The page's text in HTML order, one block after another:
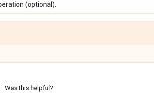
(optional).
Was this helpful?